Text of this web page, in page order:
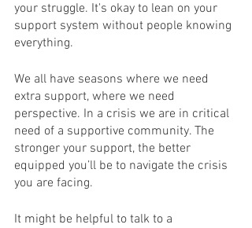
your struggle. It's okay to lean on your
support system without people knowing
everything.
We all have seasons where we need
extra support, where we need
perspective. In a crisis we are in critical
need of a supportive community. The
stronger your support, the better
equipped you’ll be to navigate the crisis
you are facing.
It might be helpful to talk to a